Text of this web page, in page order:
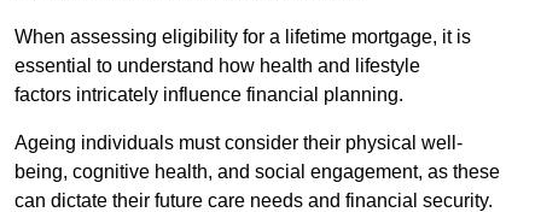
When assessing eligibility for a lifetime mortgage, it is
essential to understand how health and lifestyle
factors intricately influence financial planning.
Ageing individuals must consider their physical well-
being, cognitive health, and social engagement, as these
can dictate their future care needs and financial security.